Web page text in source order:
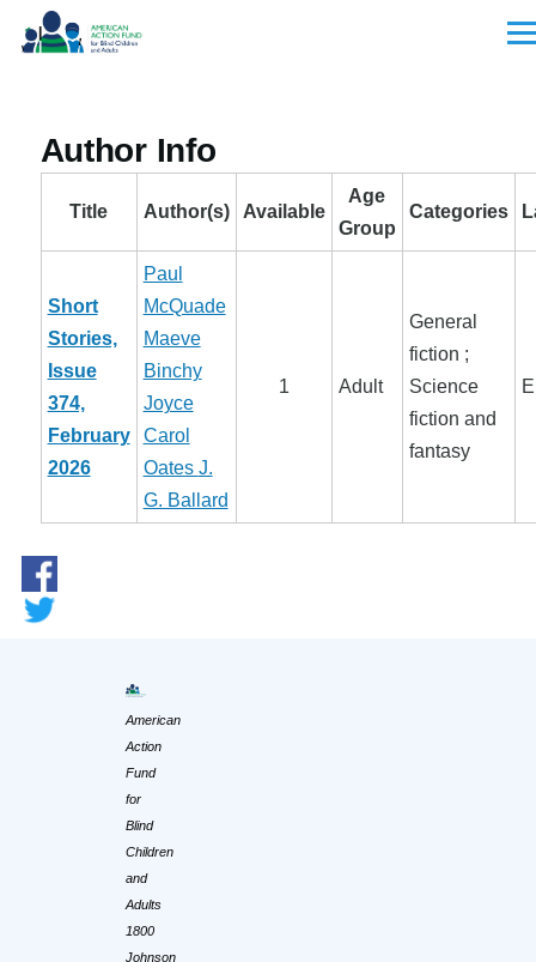
Skip to main content
Author Info
Title Author(s) Available
Age
Group
Categories
Short
Stories,
Issue
374,
February
2026
Paul
McQuade
Maeve
Binchy
Joyce
Carol
Oates J.
G. Ballard
1 Adult
General
fiction ;
Science
fiction and
fantasy
American
Action
Fund
for
Blind
Children
and
Adults
1800
Johnson